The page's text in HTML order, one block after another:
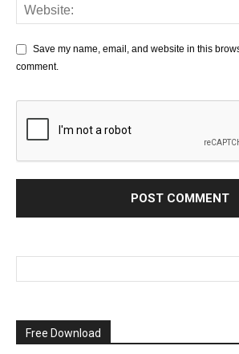
Save my name, email, and website in this
comment.
Free Download